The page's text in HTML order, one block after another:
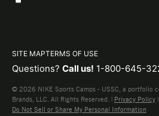
SITE MAPTERMS OF USE
Questions? Call us! 1-800-645-
© 2026 NIKE Sports Camps - USSC, a portfolio
Brands, LLC. All Rights Reserved. | Privacy Policy |
Do Not Sell or Share My Personal Information